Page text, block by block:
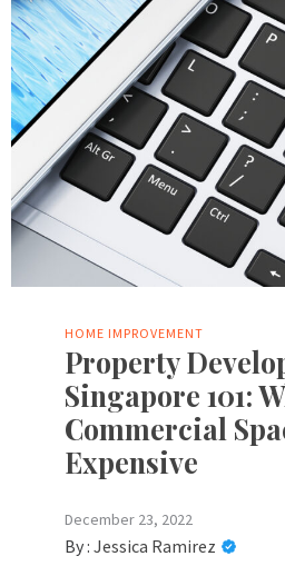
HOME IMPROVEMENT
Property
Singapore 101:
Commercial
Expensive
December 23, 2022
By : Jessica Ramirez